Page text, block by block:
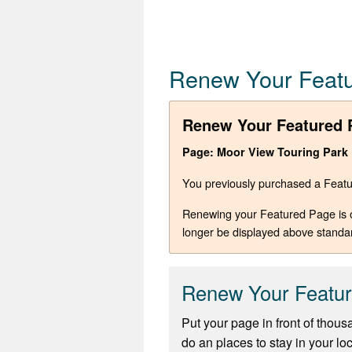
Renew Your
Renew Your Featured
Page: Moor View Touring Park
You previously purchased a
Renewing your Featured Page
longer be displayed above
Renew Your
Put your page in front of
do an places to stay in your